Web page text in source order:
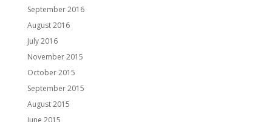
September 2016
August 2016
July 2016
November 2015
October 2015
September 2015
August 2015